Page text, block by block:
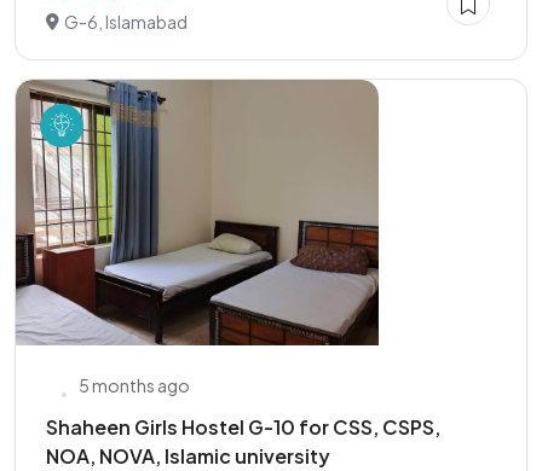
G-6, Islamabad
5 months ago
Shaheen Girls Hostel G-10 for CSS, CSPS,
NOA, NOVA, Islamic university